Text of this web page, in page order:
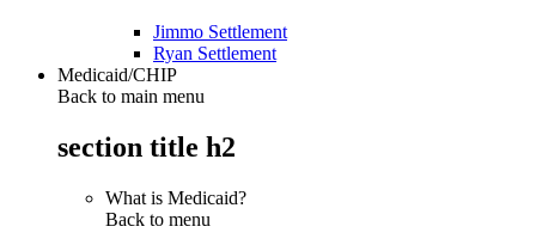
Jimmo Settlement
Ryan Settlement
Medicaid/CHIP
Back to main menu
section title h2
What is Medicaid?
Back to menu